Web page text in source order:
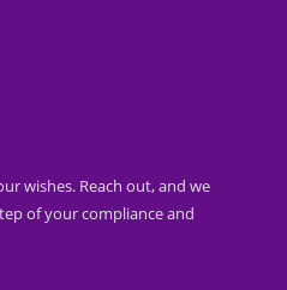
wishes. Reach out, and we
of your compliance and